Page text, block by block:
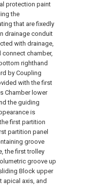
protection paint
the
that are fixedly
drainage conduit
with drainage,
chamber,
righthand
by Coupling
with the first
Chamber lower
the guiding
is
first partition
partition panel
groove
the first trolley
groove up
Block upper
apical axis, and